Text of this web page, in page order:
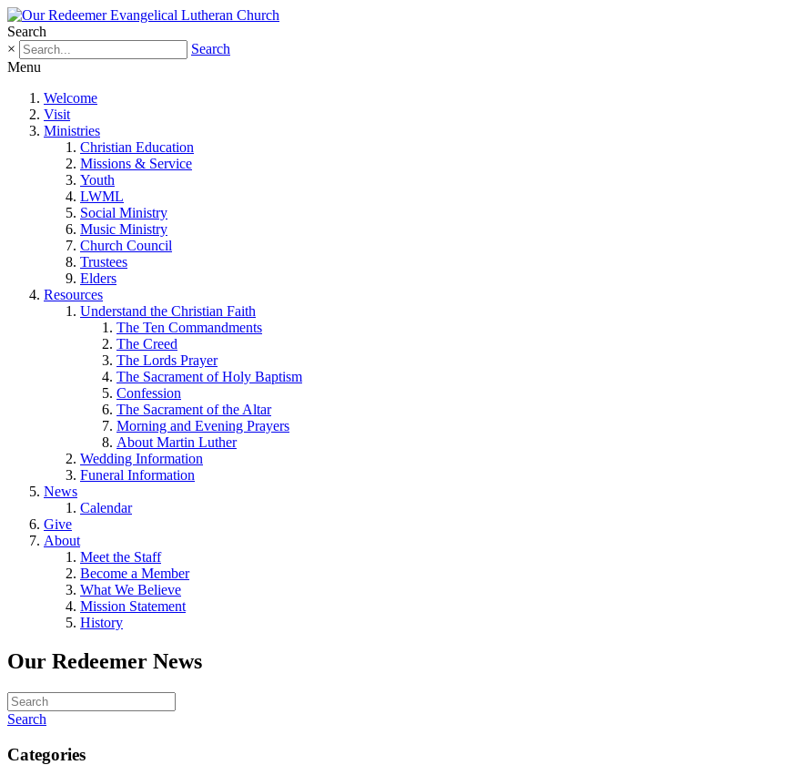
Search
×
Search
Menu
Welcome
Visit
Ministries
Christian Education
Missions & Service
Youth
LWML
Social Ministry
Music Ministry
Church Council
Trustees
Elders
Resources
Understand the Christian Faith
The Ten Commandments
The Creed
The Lords Prayer
The Sacrament of Holy Baptism
Confession
The Sacrament of the Altar
Morning and Evening Prayers
About Martin Luther
Wedding Information
Funeral Information
News
Calendar
Give
About
Meet the Staff
Become a Member
What We Believe
Mission Statement
History
Our Redeemer News
Search
Categories